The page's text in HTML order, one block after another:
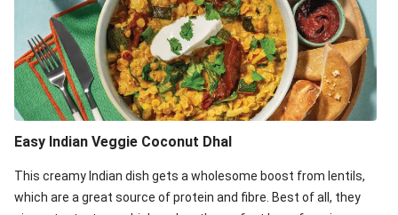
Easy Indian Veggie Coconut Dhal
This creamy Indian dish gets a wholesome boost from lentils,
which are a great source of protein and fibre. Best of all, they